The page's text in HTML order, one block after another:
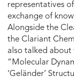
representatives
exchange of
Alongside the
the Clariant
also talked about
“Molecular
‘Geländer’